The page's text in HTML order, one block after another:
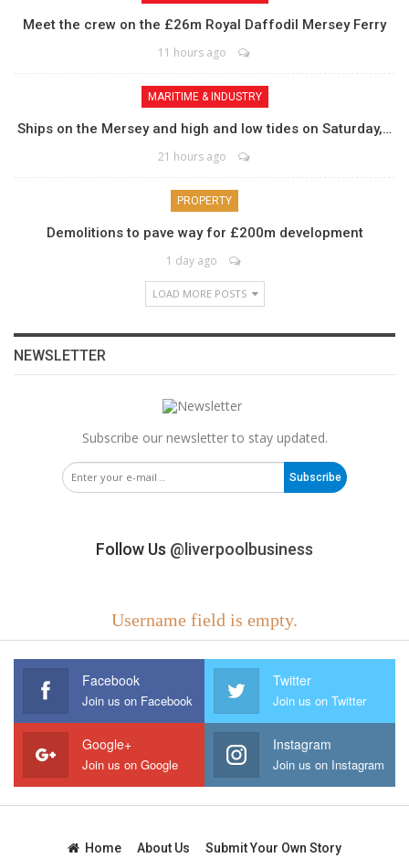
Meet the crew on the £26m Royal Daffodil Mersey Ferry
11 hours ago
MARITIME & INDUSTRY
Ships on the Mersey and high and low tides on Saturday,…
21 hours ago
PROPERTY
Demolitions to pave way for £200m development
1 day ago
LOAD MORE POSTS
NEWSLETTER
Subscribe our newsletter to stay updated.
Subscribe
Follow Us @liverpoolbusiness
Username field is empty.
Facebook
Join us on Facebook
Twitter
Join us on Twitter
Google+
Join us on Google
Instagram
Join us on Instagram
Home About Us Submit Your Own Story